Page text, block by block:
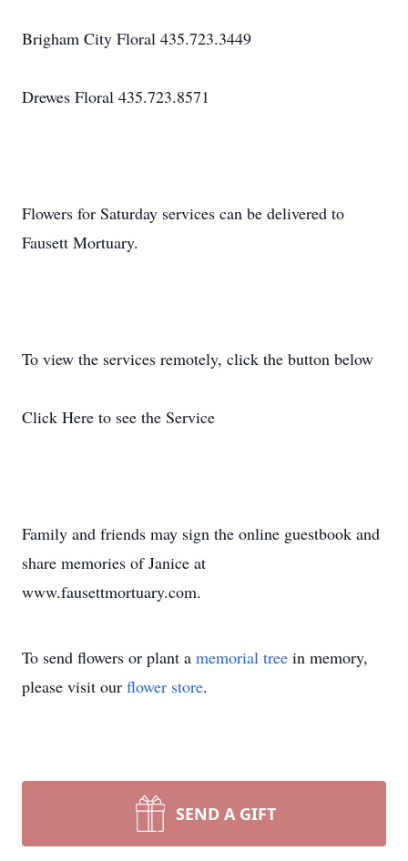
Brigham City Floral 435.723.3449
Drewes Floral 435.723.8571
Flowers for Saturday services can be delivered to
Fausett Mortuary.
To view the services remotely, click the button below
Click Here to see the Service
Family and friends may sign the online guestbook and
share memories of Janice at
www.fausettmortuary.com.
To send flowers or plant a memorial tree in memory,
please visit our flower store.
SEND A GIFT